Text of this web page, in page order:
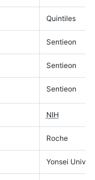
Quintiles
Sentieon
Sentieon
Sentieon
NIH
Roche
Yonsei